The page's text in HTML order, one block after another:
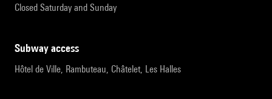
Closed Saturday and Sunday
subway access
Hôtel de Ville, Rambuteau, Châtelet, Les Halles